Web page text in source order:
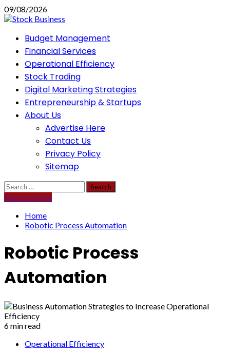
Skip
to
09/08/2026
PrimaryBudget Management
Financial Services
Operational Efficiency
Stock Trading
Digital Marketing Strategies
Entrepreneurship & Startups
About Us
Advertise Here
Contact Us
Privacy Policy
Sitemap
Search
for:
Watch Online
Home
Robotic Process Automation
Robotic Process
Automation
6 min read
Operational Efficiency